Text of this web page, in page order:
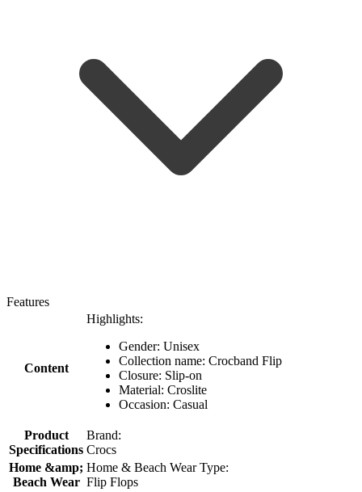
Features
Content
Highlights:
Gender: Unisex
Collection name: Crocband Flip
Closure: Slip-on
Material: Croslite
Occasion: Casual
Product
Specifications
Brand:
Crocs
Home &amp;
Beach Wear
Home & Beach Wear Type:
Flip Flops